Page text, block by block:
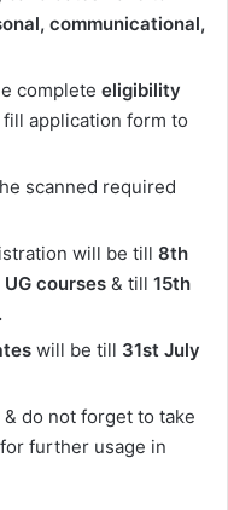
communicational,
complete eligibility
application form to
scanned required
will be till 8th
courses & till 15th
will be till 31st July
do not forget to take
further usage in